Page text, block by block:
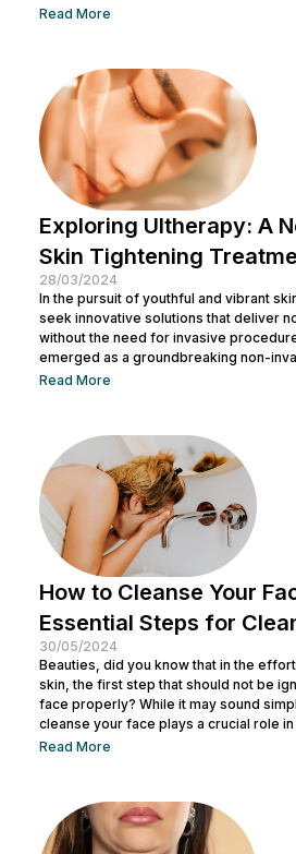
medicine alike. While often associated
Botox, covering its uses, benefits, and
Botox? Botox, scientifically known as
Read More
Exploring Ultherapy: A
Skin Tightening
28/03/2024
In the pursuit of youthful and vibrant
seek innovative solutions that deliver
without the need for invasive
emerged as a groundbreaking non-
offering skin tightening and
potential outcomes. Understanding
non-surgical cosmetic procedure
tone loose or...
Read More
How to Cleanse Your
Essential Steps for
30/05/2024
Beauties, did you know that in the
skin, the first step that should not be
face properly? While it may sound
cleanse your face plays a crucial role
healthy and clean. It also helps remove
how to keep...
Read More